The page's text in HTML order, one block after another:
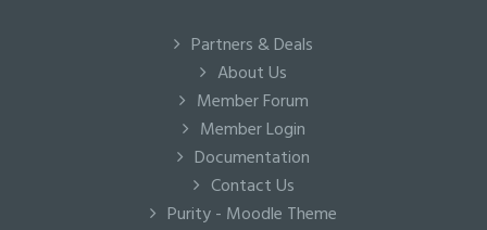
Partners & Deals
About Us
Member Forum
Member Login
Documentation
Contact Us
Purity - Moodle Theme